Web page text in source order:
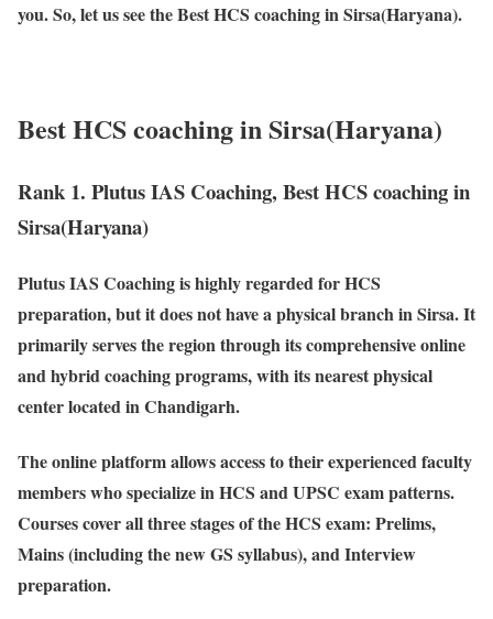
you. So, let us see the Best HCS coaching in Sirsa(Haryana).
Best HCS coaching in Sirsa(Haryana)
Rank 1. Plutus IAS Coaching, Best HCS coaching in
Sirsa(Haryana)
Plutus IAS Coaching is highly regarded for HCS
preparation, but it does not have a physical branch in Sirsa. It
primarily serves the region through its comprehensive online
and hybrid coaching programs, with its nearest physical
center located in Chandigarh.
The online platform allows access to their experienced faculty
members who specialize in HCS and UPSC exam patterns.
Courses cover all three stages of the HCS exam: Prelims,
Mains (including the new GS syllabus), and Interview
preparation.